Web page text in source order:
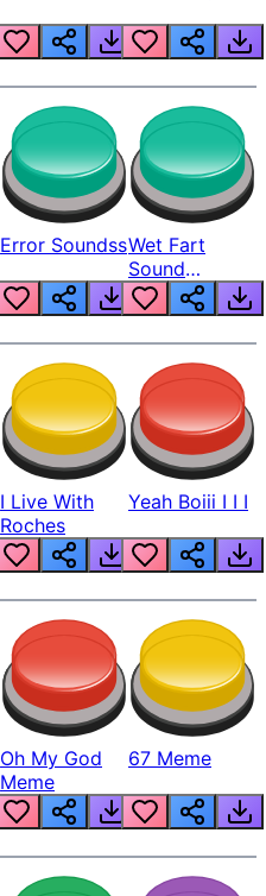
Error SoundssWet Fart
Sound
Realistic
I Live With
Roches
Yeah Boiii I I I
Oh My God
Meme
67 Meme